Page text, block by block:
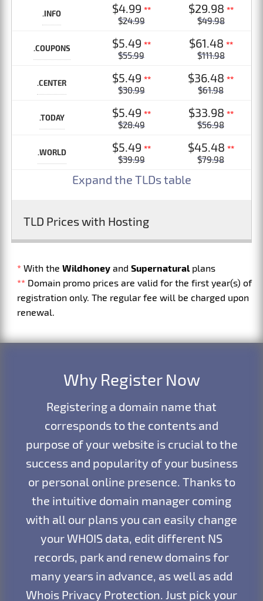
.INFO $4.99 **
$24.99
$29.98 **
$49.98
.COUPONS $5.49 **
$55.99
$61.48 **
$111.98
.CENTER $5.49 **
$30.99
$36.48**
$61.98
.TODAY $5.49 **
$28.49
$33.98 **
$56.98
.WORLD $5.49 **
$39.99
$45.48 **
$79.98
Expand the TLDs table
TLD Prices with Hosting
*With the Wildhoneyand Supernaturalplans
**Domain promo prices are valid for the first year(s) of
registration only. The regular fee will be charged upon
renewal.
Why Register Now
Registering a domain name that
corresponds to the contents and
purpose of your website is crucial to the
success and popularity of your business
or personal online presence. Thanks to
the intuitive domain manager coming
with all our plans you can easily change
your WHOIS data, edit different NS
records, park and renew domains for
many years in advance, as well as add
Whois Privacy Protection. Just pick your